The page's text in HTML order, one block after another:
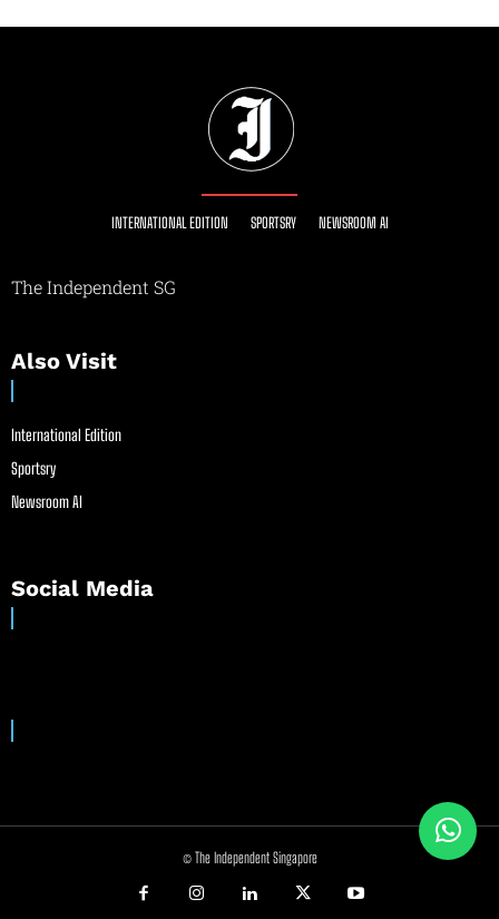
INTERNATIONAL EDITION SPORTSRY NEWSROOM AI
The Independent SG
Also Visit
International Edition
Sportsry
Newsroom AI
Social Media
© The Independent Singapore